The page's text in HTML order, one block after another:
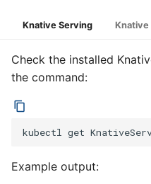
Knative Serving
Check the installed
the command:
kubectl get
Example output: